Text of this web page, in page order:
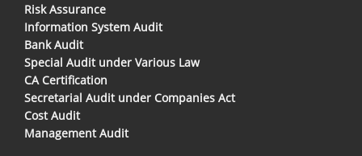
Risk Assurance
Information System Audit
Bank Audit
Special Audit under Various Law
CA Certification
Secretarial Audit under Companies Act
Cost Audit
Management Audit